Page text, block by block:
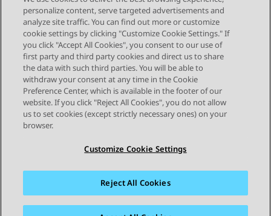
Send Feedback
Topic navigation
Previous Topic Next Topic
STAY CONNECTED
Sitemap Terms of use Privacy
Cookie Policy
Accessibility
personalize content, serve targeted advertisements and
analyze site traffic. You can find out more or customize
cookie settings by clicking "Customize Cookie Settings." If
you click "Accept All Cookies", you consent to our use of
first party and third party cookies and direct us to share
the data with such third parties. You will be able to
withdraw your consent at any time in the Cookie
Preference Center, which is available in the footer of our
website. If you click "Reject All Cookies", you do not allow
us to set cookies (except strictly necessary ones) on your
browser.
Customize Cookie Settings
Reject All Cookies